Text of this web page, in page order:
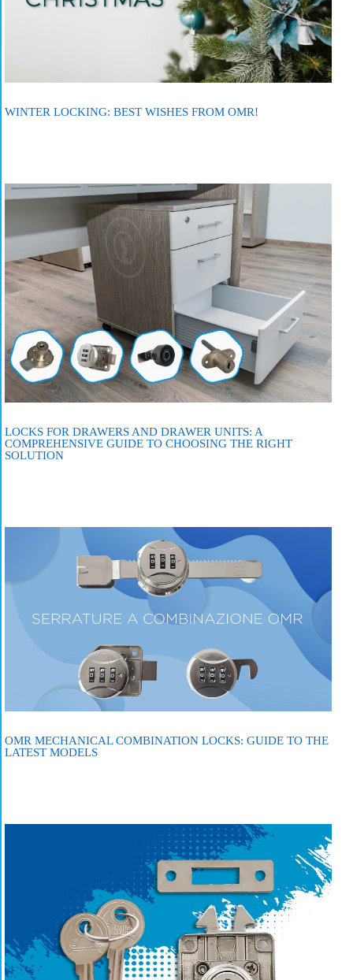
WINTER LOCKING: BEST WISHES FROM OMR!
LOCKS FOR DRAWERS AND DRAWER UNITS: A
COMPREHENSIVE GUIDE TO CHOOSING THE RIGHT
SOLUTION
OMR MECHANICAL COMBINATION LOCKS: GUIDE TO THE
LATEST MODELS